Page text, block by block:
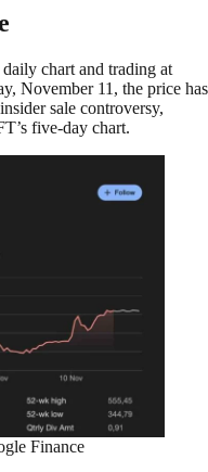
chart and trading at
November 11, the price has
sale controversy,
five-day chart.
Finance